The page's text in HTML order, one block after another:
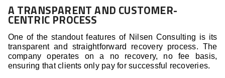
A TRANSPARENT AND CUSTOMER-
CENTRIC PROCESS
One of the standout features of Nilsen Consulting is its
transparent and straightforward recovery process. The
company operates on a no recovery, no fee basis,
ensuring that clients only pay for successful recoveries.